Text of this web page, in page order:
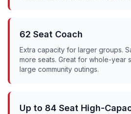
62 Seat Coach
Extra capacity for larger groups.
more seats. Great for whole-year
large community outings.
Up to 84 Seat High-